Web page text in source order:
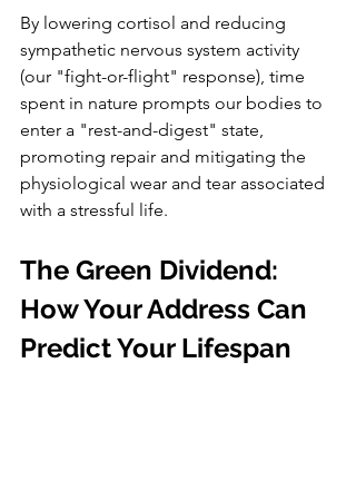
By lowering cortisol and reducing
sympathetic nervous system activity
(our "fight-or-flight" response), time
spent in nature prompts our bodies to
enter a "rest-and-digest" state,
promoting repair and mitigating the
physiological wear and tear associated
with a stressful life.
The Green Dividend:
How Your Address Can
Predict Your Lifespan